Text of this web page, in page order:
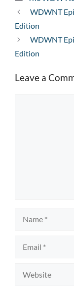
WDWNT
Edition
WDWNT
Edition
Leave a